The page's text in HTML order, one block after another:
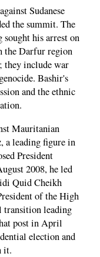
Sudanese
the summit. The
his arrest on
the Darfur region
they include war
Bashir's
and the ethnic
Mauritanian
a leading figure in
President
2008, he led
Quid Cheikh
of the High
transition leading
post in April
election and
it.